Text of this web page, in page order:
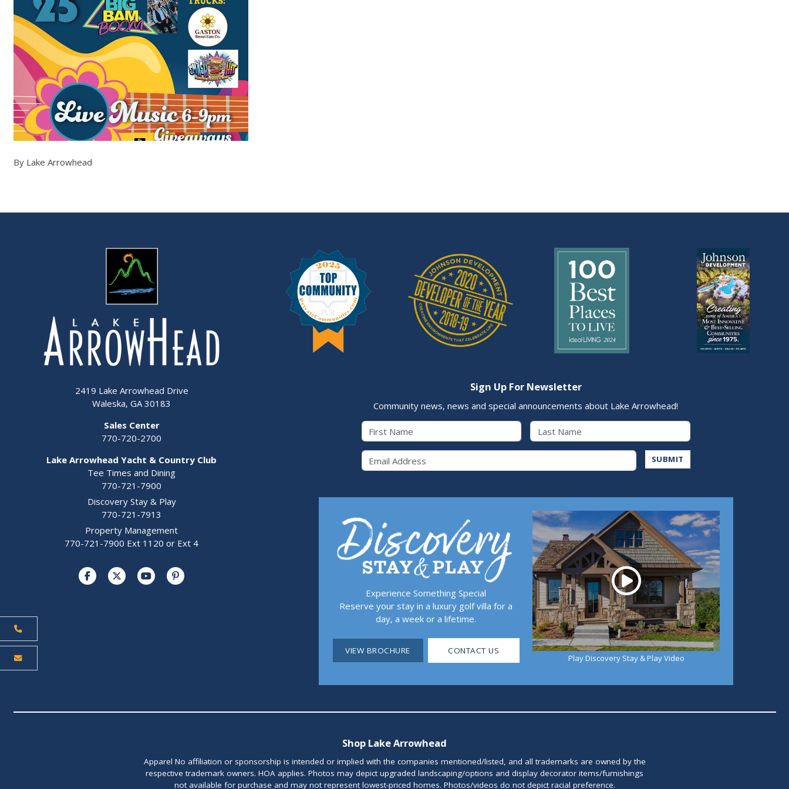
By Lake Arrowhead
2419 Lake Arrowhead Drive
Waleska, GA 30183
Sales Center
770-720-2700
Lake Arrowhead Yacht & Country Club
Tee Times and Dining
770-721-7900
Discovery Stay & Play
770-721-7913
Property Management
770-721-7900 Ext 1120 or Ext 4
Sign Up For Newsletter
Community news, news and special announcements about Lake Arrowhead!
SUBMIT
Experience Something Special
Reserve your stay in a luxury golf villa for a
day, a week or a lifetime.
VIEW BROCHURE CONTACT US
Play
Play Discovery Stay & Play Video
Shop Lake Arrowhead
Apparel No affiliation or sponsorship is intended or implied with the companies mentioned/listed, and all trademarks are owned by the
respective trademark owners. HOA applies. Photos may depict upgraded landscaping/options and display decorator items/furnishings
not available for purchase and may not represent lowest-priced homes. Photos/videos do not depict racial preference.